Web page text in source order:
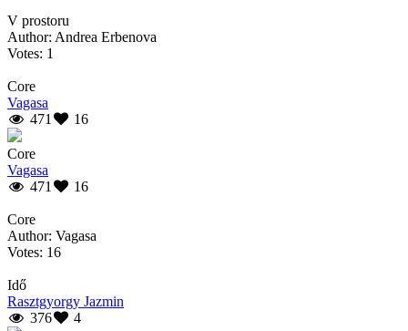
V prostoru
Author: Andrea Erbenova
Votes: 1
Core
Vagasa
471
16
Core
Vagasa
471
16
Core
Author: Vagasa
Votes: 16
Idő
Rasztgyorgy Jazmin
376
4